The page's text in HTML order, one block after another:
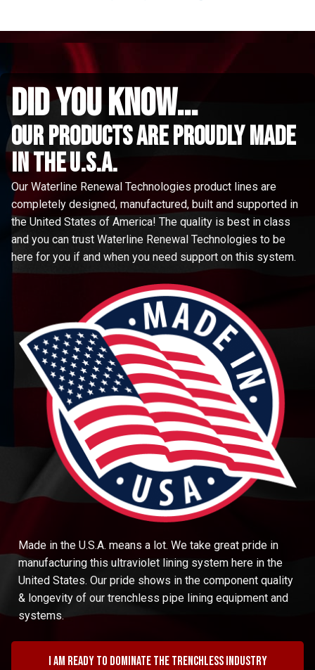
did you know...
Our Products are proudly made
in the u.s.a.
Our Waterline Renewal Technologies product lines are
completely designed, manufactured, built and supported in
the United States of America! The quality is best in class
and you can trust Waterline Renewal Technologies to be
here for you if and when you need support on this system.
Made in the U.S.A. means a lot. We take great pride in
manufacturing this ultraviolet lining system here in the
United States. Our pride shows in the component quality
& longevity of our trenchless pipe lining equipment and
systems.
I am ready to dominate the trenchless industry